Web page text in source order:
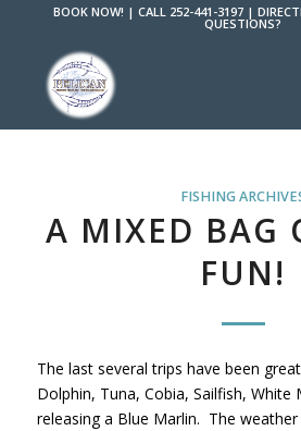
BOOK NOW! |CALL 252-441-3197 |
QUESTIONS?
FISHING
A MIXED BAG
FUN!
The last several trips have been
Dolphin, Tuna, Cobia, Sailfish, White
releasing a Blue Marlin. The